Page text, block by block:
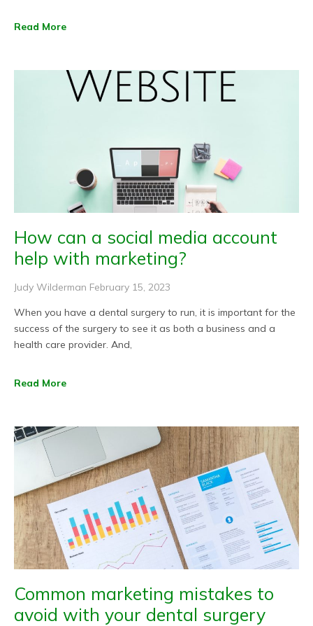
Read More
How can a social media account
help with marketing?
Judy Wilderman February 15, 2023
When you have a dental surgery to run, it is important for the
success of the surgery to see it as both a business and a
health care provider. And,
Read More
Common marketing mistakes to
avoid with your dental surgery